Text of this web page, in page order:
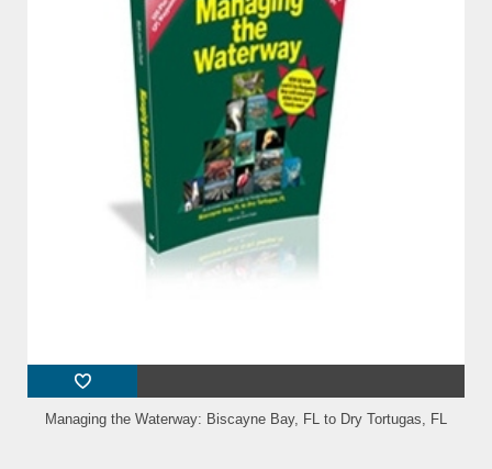
Managing the Waterway: Biscayne Bay, FL to Dry Tortugas, FL